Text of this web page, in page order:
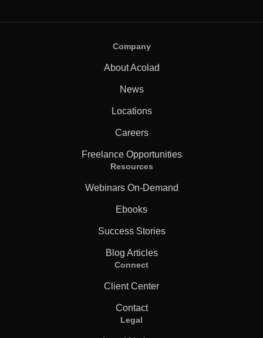
Company
About Acolad
News
Locations
Careers
Freelance Opportunities
Resources
Webinars On-Demand
Ebooks
Success Stories
Blog Articles
Connect
Client Center
Contact
Legal